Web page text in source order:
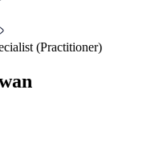
(Practitioner)